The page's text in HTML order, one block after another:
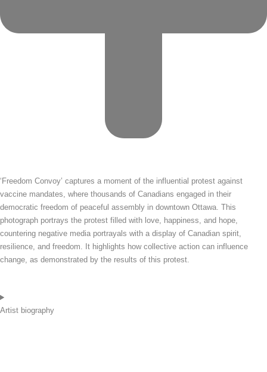
‘Freedom Convoy’ captures a moment of the influential protest against
vaccine mandates, where thousands of Canadians engaged in their
democratic freedom of peaceful assembly in downtown Ottawa. This
photograph portrays the protest filled with love, happiness, and hope,
countering negative media portrayals with a display of Canadian spirit,
resilience, and freedom. It highlights how collective action can influence
change, as demonstrated by the results of this protest.
Artist biography